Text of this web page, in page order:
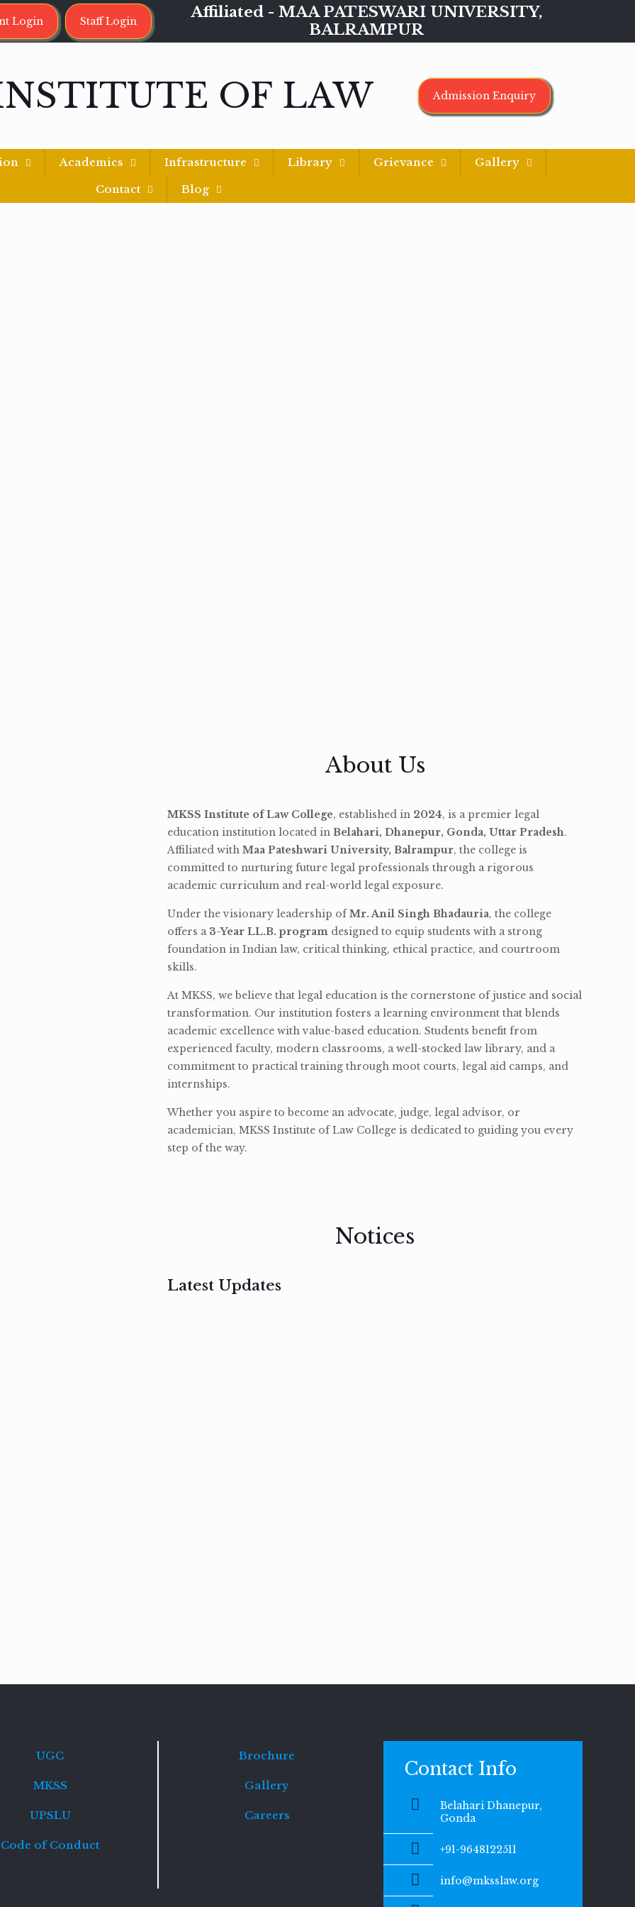
Login Staff Login
Affiliated - MAA PATESWARI UNIVERSITY,
BALRAMPUR
OF LAW Admission Enquiry
Academics Infrastructure Library Grievance
Gallery
Contact
Blog
About Us
MKSS Institute of Law College, established in 2024, is a premier legal
education institution located in Belahari, Dhanepur, Gonda, Uttar Pradesh.
Affiliated with Maa Pateshwari University, Balrampur, the college is
committed to nurturing future legal professionals through a rigorous
academic curriculum and real-world legal exposure.
Under the visionary leadership ofMr. Anil Singh Bhadauria, the college
offers a 3-Year LL.B. program designed to equip students with a strong
foundation in Indian law, critical thinking, ethical practice, and courtroom
skills.
At MKSS, we believe that legal education is the cornerstone of justice and social
transformation. Our institution fosters a learning environment that blends
academic excellence with value-based education. Students benefit from
experienced faculty, modern classrooms, a well-stocked law library, and a
commitment to practical training through moot courts, legal aid camps, and
internships.
Whether you aspire to become an advocate, judge, legal advisor, or
academician, MKSS Institute of Law College is dedicated to guiding you every
step of the way.
Notices
Latest Updates
UGC
MKSS
UPSLU
Code of Conduct
Brochure
Gallery
Careers
Contact Info
Belahari Dhanepur,
Gonda
+91-9648122511
info@mksslaw.org